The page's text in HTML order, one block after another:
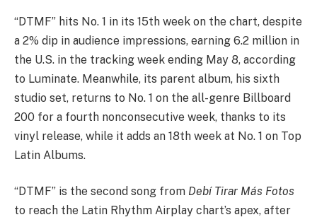
“DTMF” hits No. 1 in its 15th week on the chart, despite
a 2% dip in audience impressions, earning 6.2 million in
the U.S. in the tracking week ending May 8, according
to Luminate. Meanwhile, its parent album, his sixth
studio set, returns to No. 1 on the all-genre Billboard
200 for a fourth nonconsecutive week, thanks to its
vinyl release, while it adds an 18th week at No. 1 on Top
Latin Albums.
“DTMF” is the second song from Debí Tirar Más Fotos
to reach the Latin Rhythm Airplay chart’s apex, after